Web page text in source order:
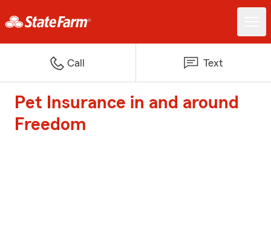
Call Text
Pet Insurance in and around
Freedom